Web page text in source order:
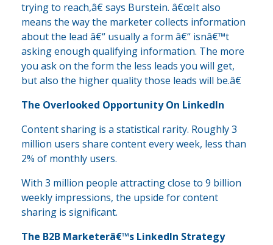
trying to reach,â€ says Burstein. â€œIt also
means the way the marketer collects information
about the lead â€“ usually a form â€“ isnâ€™t
asking enough qualifying information. The more
you ask on the form the less leads you will get,
but also the higher quality those leads will be.â€
The Overlooked Opportunity On LinkedIn
Content sharing is a statistical rarity. Roughly 3
million users share content every week, less than
2% of monthly users.
With 3 million people attracting close to 9 billion
weekly impressions, the upside for content
sharing is significant.
The B2B Marketerâ€™s LinkedIn Strategy